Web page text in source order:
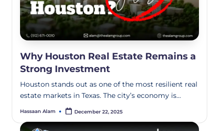
Why Houston Real Estate Remains a
Strong Investment
Houston stands out as one of the most resilient real
estate markets in Texas. The city’s economy is…
Hassaan Alam December 22, 2025